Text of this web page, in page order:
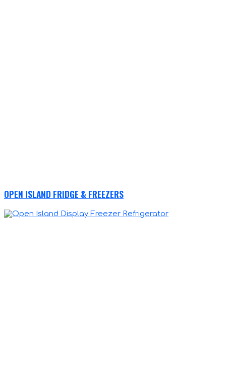
OPEN ISLAND FRIDGE & FREEZERS